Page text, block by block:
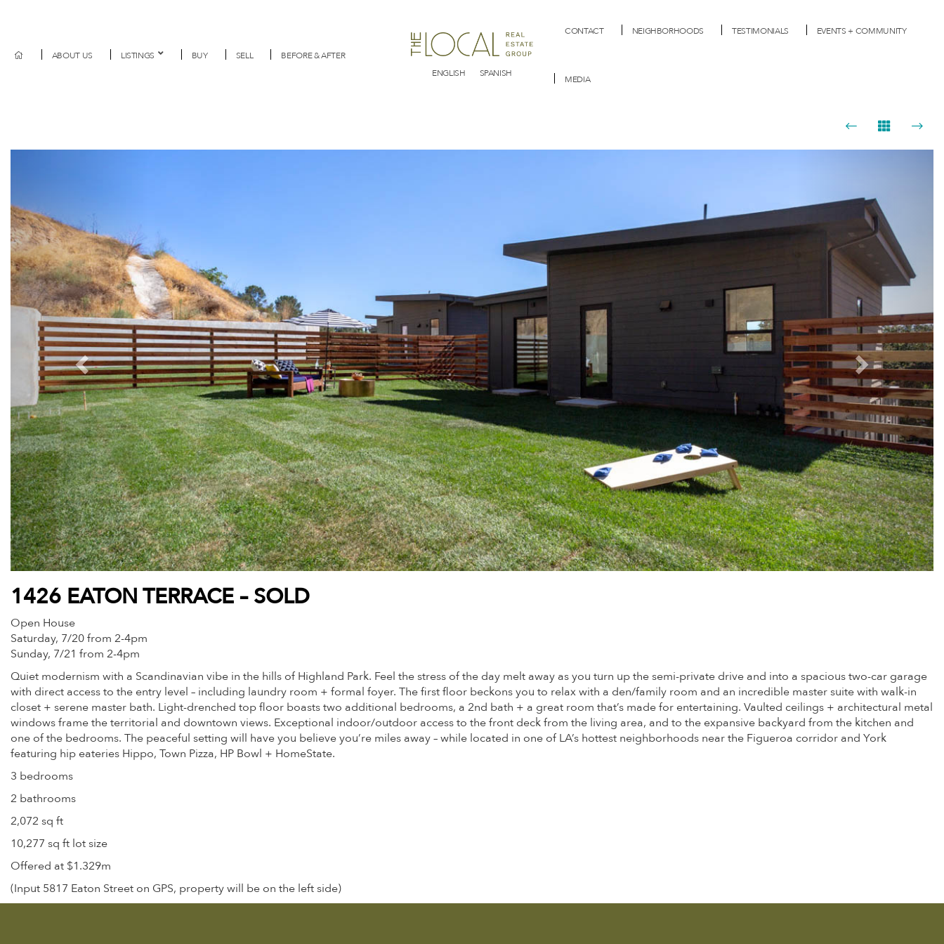
ABOUT US LISTINGS BUY SELL
BEFORE & AFTER
ENGLISH
SPANISH
CONTACT NEIGHBORHOODS TESTIMONIALS EVENTS + COMMUNITY
MEDIA
1426 EATON TERRACE – SOLD
Open House
Saturday, 7/20 from 2-4pm
Sunday, 7/21 from 2-4pm
Quiet modernism with a Scandinavian vibe in the hills of Highland Park. Feel the stress of the day melt away as you turn up the semi-private drive and into a spacious two-car garage
with direct access to the entry level – including laundry room + formal foyer. The first floor beckons you to relax with a den/family room and an incredible master suite with walk-in
closet + serene master bath. Light-drenched top floor boasts two additional bedrooms, a 2nd bath + a great room that’s made for entertaining. Vaulted ceilings + architectural metal
windows frame the territorial and downtown views. Exceptional indoor/outdoor access to the front deck from the living area, and to the expansive backyard from the kitchen and
one of the bedrooms. The peaceful setting will have you believe you’re miles away – while located in one of LA’s hottest neighborhoods near the Figueroa corridor and York
featuring hip eateries Hippo, Town Pizza, HP Bowl + HomeState.
3 bedrooms
2 bathrooms
2,072 sq ft
10,277 sq ft lot size
Offered at $1.329m
(Input 5817 Eaton Street on GPS, property will be on the left side)